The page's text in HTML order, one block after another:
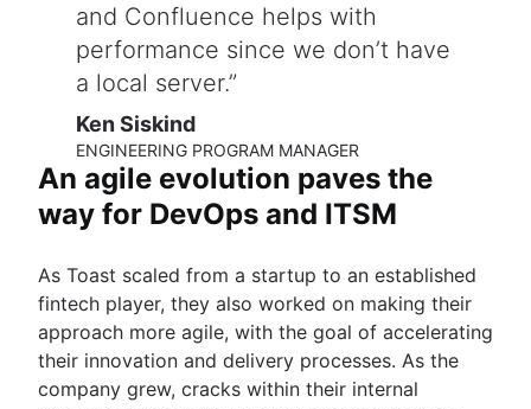
and Confluence helps with
performance since we don’t have
a local server.
Ken Siskind
ENGINEERING PROGRAM MANAGER
An agile evolution paves the
way for DevOps and ITSM
As Toast scaled from a startup to an established
fintech player, they also worked on making their
approach more agile, with the goal of accelerating
their innovation and delivery processes. As the
company grew, cracks within their internal